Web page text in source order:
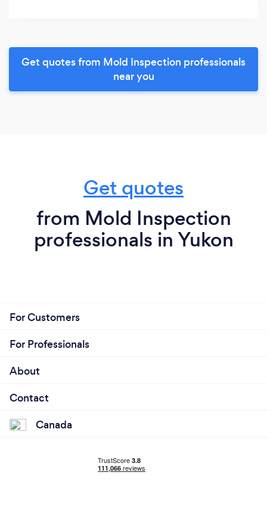
Get quotes from Mold Inspection professionals
near you
Get quotes
from Mold Inspection
professionals in Yukon
For Customers
For Professionals
About
Contact
Canada